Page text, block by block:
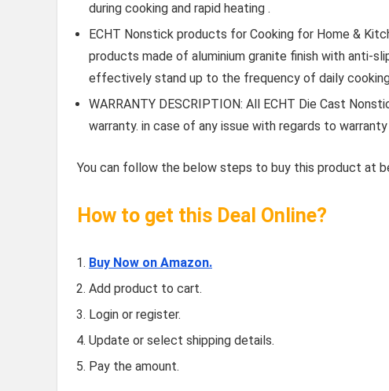
during cooking and rapid heating .
ECHT Nonstick products for Cooking for Home &
products made of aluminium granite finish with anti-
effectively stand up to the frequency of daily
WARRANTY DESCRIPTION: All ECHT Die Cast
warranty. in case of any issue with regards to
You can follow the below steps to buy this product at
How to get this Deal Online?
Buy Now on Amazon.
Add product to cart.
Login or register.
Update or select shipping details.
Pay the amount.